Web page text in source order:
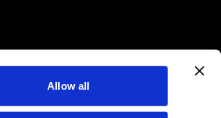
Allow all
linkedin account
twitter account
github account